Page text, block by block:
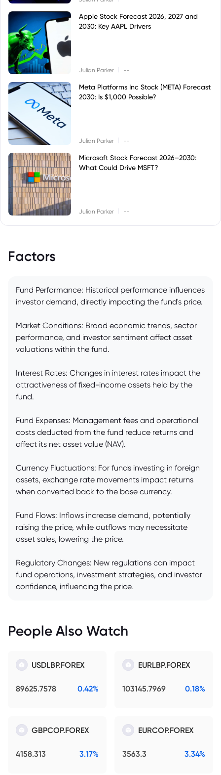
Apple Stock Forecast 2026, 2027 and
2030: Key AAPL Drivers
Julian Parker --
Meta Platforms Inc Stock (META) Forecast
2030: Is $1,000 Possible?
Julian Parker --
Microsoft Stock Forecast 2026–2030:
What Could Drive MSFT?
Julian Parker --
Factors
Fund Performance: Historical performance influences
investor demand, directly impacting the fund's price.
Market Conditions: Broad economic trends, sector
performance, and investor sentiment affect asset
valuations within the fund.
Interest Rates: Changes in interest rates impact the
attractiveness of fixed-income assets held by the
fund.
Fund Expenses: Management fees and operational
costs deducted from the fund reduce returns and
affect its net asset value (NAV).
Currency Fluctuations: For funds investing in foreign
assets, exchange rate movements impact returns
when converted back to the base currency.
Fund Flows: Inflows increase demand, potentially
raising the price, while outflows may necessitate
asset sales, lowering the price.
Regulatory Changes: New regulations can impact
fund operations, investment strategies, and investor
confidence, influencing the price.
People Also Watch
USDLBP.FOREX
89625.7578 0.42%
EURLBP.FOREX
103145.7969 0.18%
GBPCOP.FOREX
4158.313 3.17%
EURCOP.FOREX
3563.3 3.34%